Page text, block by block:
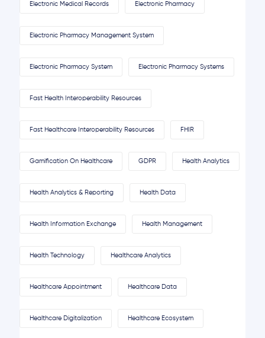
Electronic Medical Records Electronic Pharmacy
Electronic Pharmacy Management System
Electronic Pharmacy System Electronic Pharmacy Systems
Fast Health Interoperability Resources
Fast Healthcare Interoperability Resources FHIR
Gamification On Healthcare GDPR Health Analytics
Health Analytics & Reporting Health Data
Health Information Exchange Health Management
Health Technology Healthcare Analytics
Healthcare Appointment Healthcare Data
Healthcare Digitalization Healthcare Ecosystem